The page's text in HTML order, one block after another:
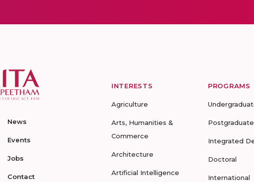
News
Events
Jobs
Contact
INTERESTS
Agriculture
Arts, Humanities &
Commerce
Architecture
Artificial Intelligence
PROGRAMS
Postgraduate
Integrated
Doctoral
International